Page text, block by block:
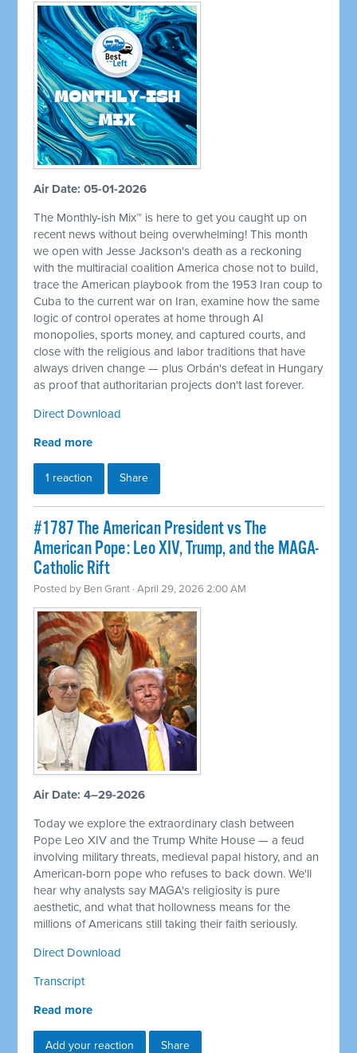
Air Date: 05-01-2026
The Monthly-ish Mix™ is here to get you caught up on
recent news without being overwhelming! This month
we open with Jesse Jackson's death as a reckoning
with the multiracial coalition America chose not to build,
trace the American playbook from the 1953 Iran coup to
Cuba to the current war on Iran, examine how the same
logic of control operates at home through AI
monopolies, sports money, and captured courts, and
close with the religious and labor traditions that have
always driven change — plus Orbán's defeat in Hungary
as proof that authoritarian projects don't last forever.
Direct Download
Read more
1 reaction Share
#1787 The American President vs The
American Pope: Leo XIV, Trump, and the MAGA-
Catholic Rift
Posted by Ben Grant · April 29, 2026 2:00 AM
Air Date: 4–29-2026
Today we explore the extraordinary clash between
Pope Leo XIV and the Trump White House — a feud
involving military threats, medieval papal history, and an
American-born pope who refuses to back down. We'll
hear why analysts say MAGA's religiosity is pure
aesthetic, and what that hollowness means for the
millions of Americans still taking their faith seriously.
Direct Download
Transcript
Read more
Add your reaction Share